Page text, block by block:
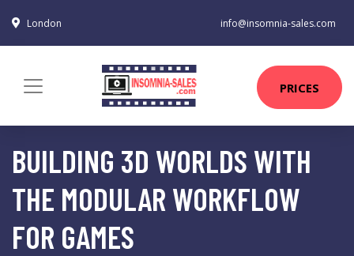
London info@insomnia-sales.com
PRICES
BUILDING 3D WORLDS WITH
THE MODULAR WORKFLOW
FOR GAMES